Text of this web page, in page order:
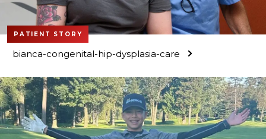
PATIENT STORY
bianca-congenital-hip-dysplasia-care